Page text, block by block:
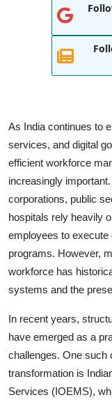
IGB News
Punjabi Website
As India continues to
services, and digital
efficient workforce
increasingly
corporations, public
hospitals rely heavily
employees to execute
programs. However,
workforce has
systems and the
In recent years,
have emerged as a
challenges. One such
transformation is
Services (IOEMS),